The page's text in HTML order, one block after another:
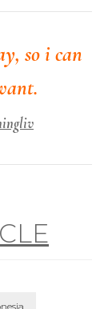
so i can